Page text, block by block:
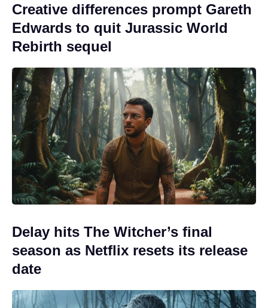
Creative differences prompt Gareth
Edwards to quit Jurassic World
Rebirth sequel
Delay hits The Witcher’s final
season as Netflix resets its release
date